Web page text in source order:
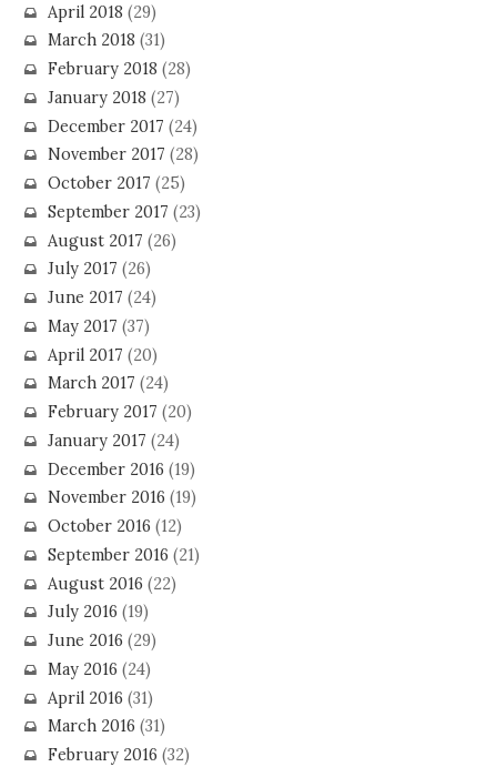
April 2018 (29)
March 2018 (31)
February 2018 (28)
January 2018 (27)
December 2017 (24)
November 2017 (28)
October 2017 (25)
September 2017 (23)
August 2017 (26)
July 2017 (26)
June 2017 (24)
May 2017 (37)
April 2017 (20)
March 2017 (24)
February 2017 (20)
January 2017 (24)
December 2016 (19)
November 2016 (19)
October 2016 (12)
September 2016 (21)
August 2016 (22)
July 2016 (19)
June 2016 (29)
May 2016 (24)
April 2016 (31)
March 2016 (31)
February 2016 (32)